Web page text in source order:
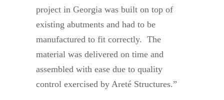
project in Georgia was built on top of
existing abutments and had to be
manufactured to fit correctly. The
material was delivered on time and
assembled with ease due to quality
control exercised by Areté Structures.”